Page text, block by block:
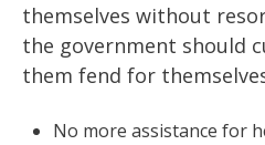
themselves without
the government should
them fend for
No more assistance for